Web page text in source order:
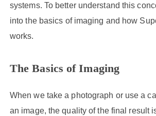
systems. To better understand this
into the basics of imaging and how
works.
The Basics of Imaging
When we take a photograph or use a
an image, the quality of the final result